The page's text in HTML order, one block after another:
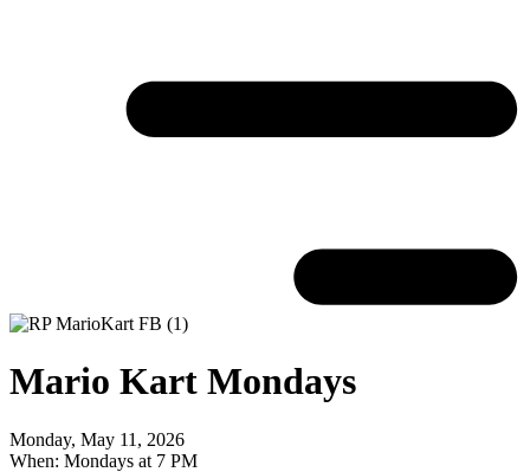
Mario Kart Mondays
Monday, May 11, 2026
When: Mondays at 7 PM